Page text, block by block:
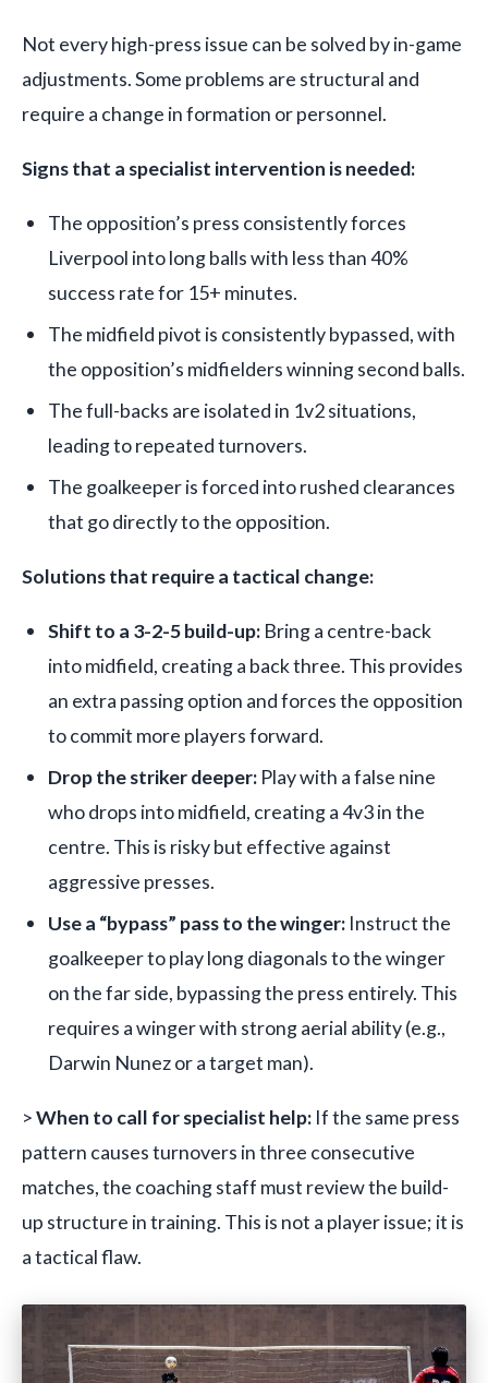
Not every high-press issue can be solved by in-game
adjustments. Some problems are structural and
require a change in formation or personnel.
Signs that a specialist intervention is needed:
The opposition’s press consistently forces
Liverpool into long balls with less than 40%
success rate for 15+ minutes.
The midfield pivot is consistently bypassed, with
the opposition’s midfielders winning second balls.
The full-backs are isolated in 1v2 situations,
leading to repeated turnovers.
The goalkeeper is forced into rushed clearances
that go directly to the opposition.
Solutions that require a tactical change:
Shift to a 3-2-5 build-up: Bring a centre-back
into midfield, creating a back three. This provides
an extra passing option and forces the opposition
to commit more players forward.
Drop the striker deeper: Play with a false nine
who drops into midfield, creating a 4v3 in the
centre. This is risky but effective against
aggressive presses.
Use a “bypass” pass to the winger: Instruct the
goalkeeper to play long diagonals to the winger
on the far side, bypassing the press entirely. This
requires a winger with strong aerial ability (e.g.,
Darwin Nunez or a target man).
>When to call for specialist help: If the same press
pattern causes turnovers in three consecutive
matches, the coaching staff must review the build-
up structure in training. This is not a player issue; it is
a tactical flaw.